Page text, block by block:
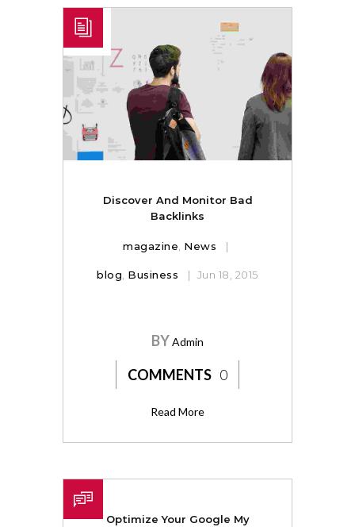
Discover And Monitor Bad
Backlinks
magazine News
blog Business Jun 18, 2015
BYAdmin
COMMENTS 0
Read More
Optimize Your Google My